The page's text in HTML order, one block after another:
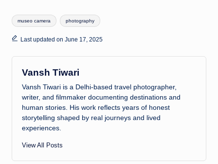
at
s
A
p
p
k
e
dI
n
p
y
Li
n
k
e
a
d
s
Tags:
museo camera photography
Last updated on June 17, 2025
Vansh Tiwari
Vansh Tiwari is a Delhi-based travel photographer,
writer, and filmmaker documenting destinations and
human stories. His work reflects years of honest
storytelling shaped by real journeys and lived
experiences.
View All Posts